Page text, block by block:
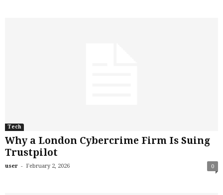
Tech
Why a London Cybercrime Firm Is Suing
Trustpilot
user - February 2, 2026 0